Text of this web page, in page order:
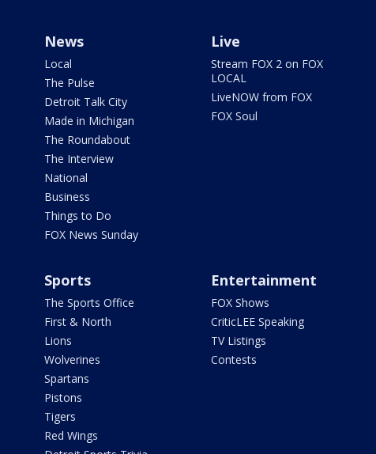
News
Local
The Pulse
Detroit Talk City
Made in Michigan
The Roundabout
The Interview
National
Business
Things to Do
FOX News Sunday
Live
Stream FOX 2 on FOX
LOCAL
LiveNOW from FOX
FOX Soul
Sports
The Sports Office
First & North
Lions
Wolverines
Spartans
Pistons
Tigers
Red Wings
Entertainment
FOX Shows
CriticLEE Speaking
TV Listings
Contests